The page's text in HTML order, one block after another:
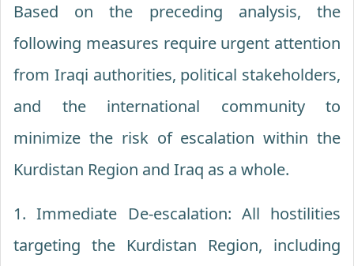
Based on the preceding analysis, the
following measures require urgent attention
from Iraqi authorities, political stakeholders,
and the international community to
minimize the risk of escalation within the
Kurdistan Region and Iraq as a whole.
1. Immediate De-escalation: All hostilities
targeting the Kurdistan Region, including